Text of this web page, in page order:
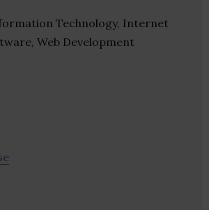
Technology, Internet
Web Development